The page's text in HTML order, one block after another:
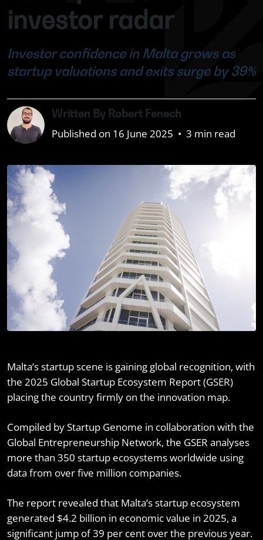
investor radar
Investor confidence in Malta grows as
startup valuations and exits surge by 39%
Written By Robert Fenech
Published on 16 June 2025 • 3 min read
Malta’s startup scene is gaining global recognition, with
the 2025 Global Startup Ecosystem Report (GSER)
placing the country firmly on the innovation map.
Compiled by Startup Genome in collaboration with the
Global Entrepreneurship Network, the GSER analyses
more than 350 startup ecosystems worldwide using
data from over five million companies.
The report revealed that Malta’s startup ecosystem
generated $4.2 billion in economic value in 2025, a
significant jump of 39 per cent over the previous year.